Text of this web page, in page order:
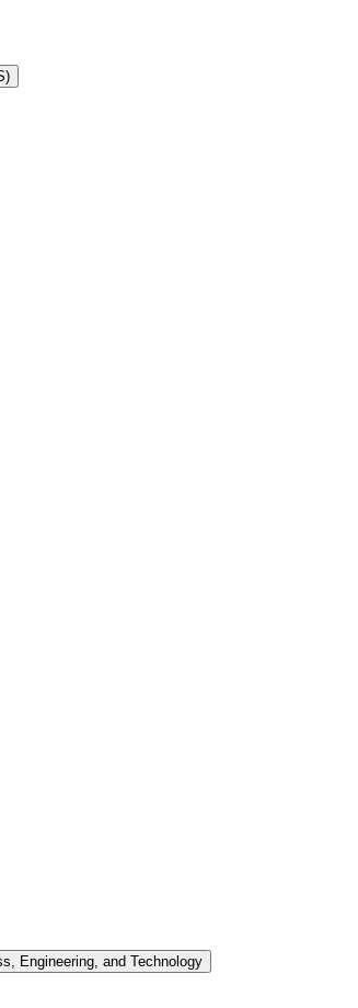
Engineering, and Technology